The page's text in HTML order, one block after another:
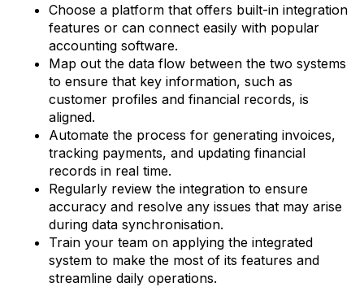
Choose a platform that offers built-in integration
features or can connect easily with popular
accounting software.
Map out the data flow between the two systems
to ensure that key information, such as
customer profiles and financial records, is
aligned.
Automate the process for generating invoices,
tracking payments, and updating financial
records in real time.
Regularly review the integration to ensure
accuracy and resolve any issues that may arise
during data synchronisation.
Train your team on applying the integrated
system to make the most of its features and
streamline daily operations.